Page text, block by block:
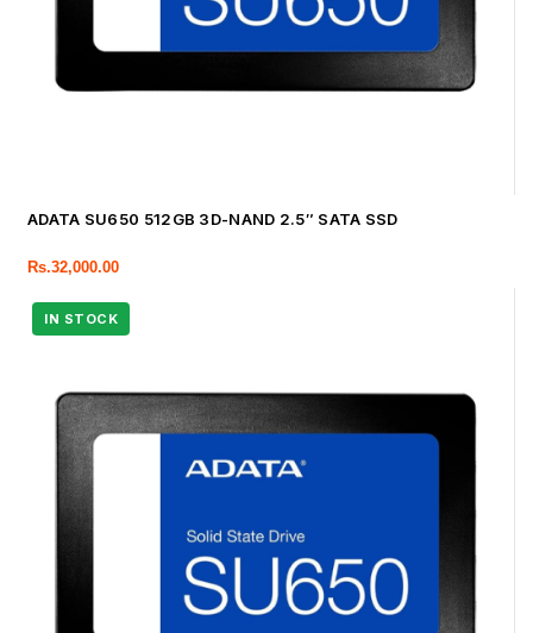
ADATA SU650 512GB 3D-NAND 2.5″ SATA SSD
Rs.32,000.00